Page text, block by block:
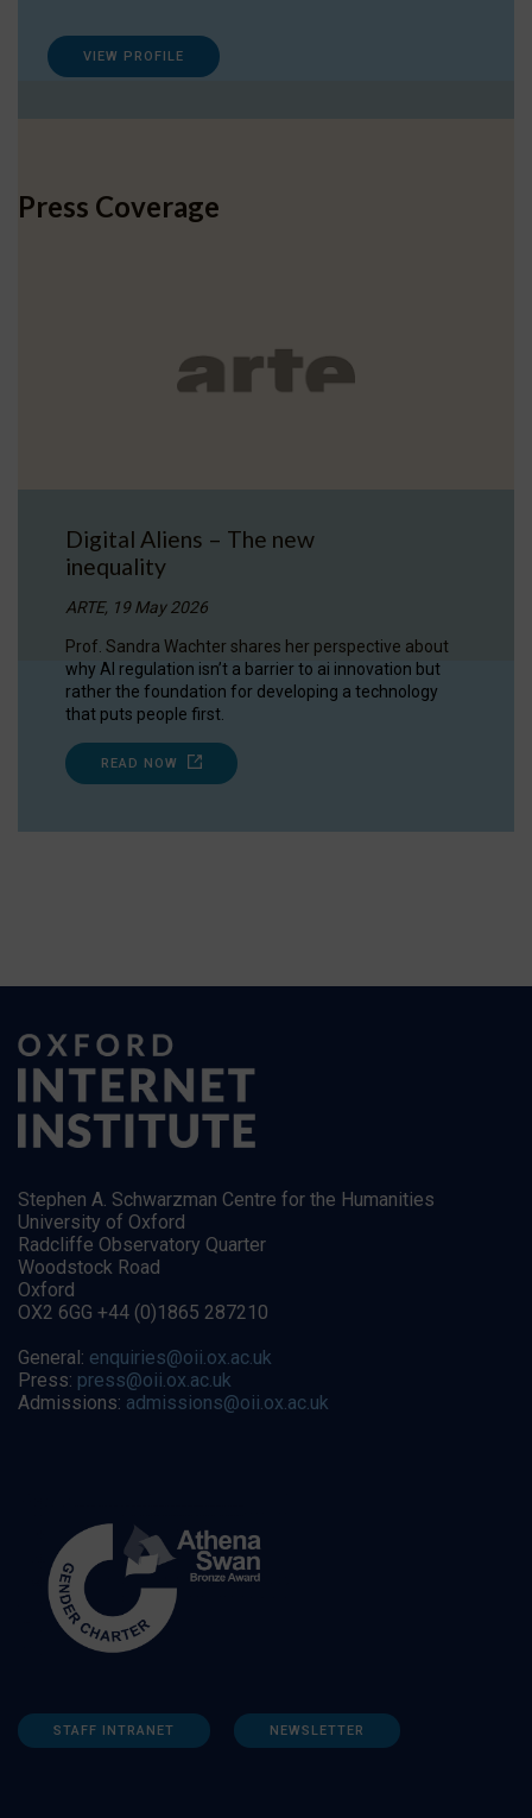
VIEW PROFILE
Press Coverage
Digital Aliens – The new
inequality
ARTE, 19 May 2026
Prof. Sandra Wachter shares her perspective about
why AI regulation isn’t a barrier to ai innovation but
rather the foundation for developing a technology
that puts people first.
READ NOW
Stephen A. Schwarzman Centre for the Humanities
University of Oxford
Radcliffe Observatory Quarter
Woodstock Road
Oxford
OX2 6GG +44 (0)1865 287210
General: enquiries@oii.ox.ac.uk
Press: press@oii.ox.ac.uk
Admissions: admissions@oii.ox.ac.uk
STAFF INTRANET NEWSLETTER